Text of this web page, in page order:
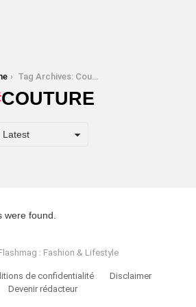
Tag Archives: Couture
COUTURE
found.
: Fashion & Lifestyle
de confidentialité
Disclaimer
Devenir rédacteur